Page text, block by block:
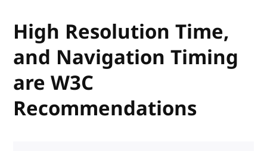
High Resolution Time,
and Navigation Timing
are W3C
Recommendations